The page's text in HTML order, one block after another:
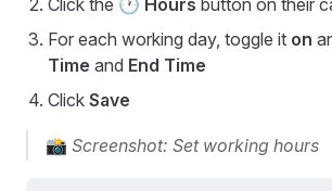
Click the 🕐 Hours button on their
For each working day, toggle it on
Time and End Time
Click Save
📸 Screenshot: Set working hours